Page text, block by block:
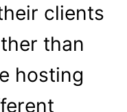
clients
than
hosting